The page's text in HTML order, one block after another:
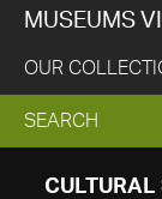
MUSEUMS
OUR
EXPAND
SEARCH
SEARCH